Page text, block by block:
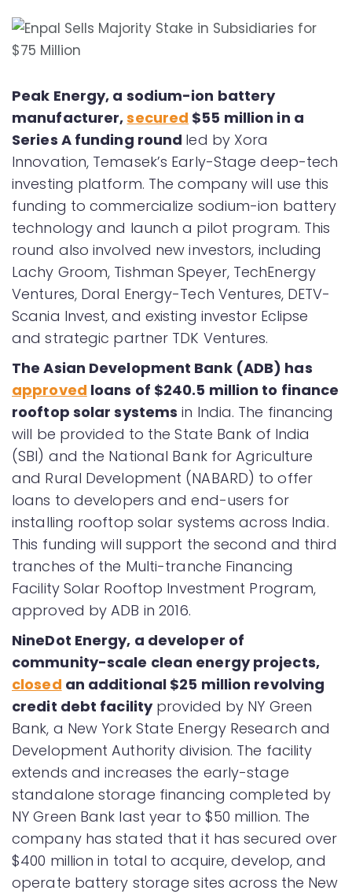
Peak Energy, a sodium-ion battery
manufacturer,secured $55 million in a
Series A funding round led by Xora
Innovation, Temasek’s Early-Stage deep-tech
investing platform. The company will use this
funding to commercialize sodium-ion battery
technology and launch a pilot program. This
round also involved new investors, including
Lachy Groom, Tishman Speyer, TechEnergy
Ventures, Doral Energy-Tech Ventures, DETV-
Scania Invest, and existing investor Eclipse
and strategic partner TDK Ventures.
The Asian Development Bank (ADB) has
approved loans of $240.5 million to finance
rooftop solar systems in India. The financing
will be provided to the State Bank of India
(SBI) and the National Bank for Agriculture
and Rural Development (NABARD) to offer
loans to developers and end-users for
installing rooftop solar systems across India.
This funding will support the second and third
tranches of the Multi-tranche Financing
Facility Solar Rooftop Investment Program,
approved by ADB in 2016.
NineDot Energy, a developer of
community-scale clean energy projects,
closed an additional $25 million revolving
credit debt facilityprovided by NY Green
Bank, a New York State Energy Research and
Development Authority division. The facility
extends and increases the early-stage
standalone storage financing completed by
NY Green Bank last year to $50 million. The
company has stated that it has secured over
$400 million in total to acquire, develop, and
operate battery storage sites across the New